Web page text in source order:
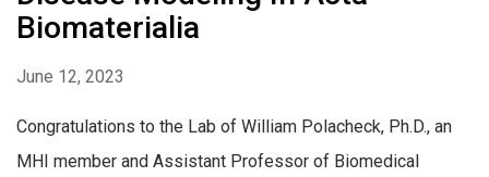
Biomaterialia
June 12, 2023
Congratulations to the Lab of William Polacheck, Ph.D., an
MHI member and Assistant Professor of Biomedical